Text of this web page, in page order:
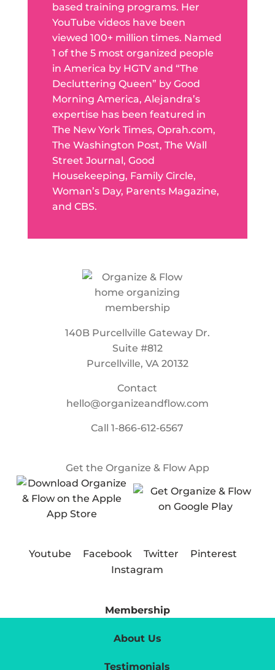
based training programs. Her
YouTube videos have been
viewed 100+ million times. Named
1 of the 5 most organized people
in America by HGTV and “The
Decluttering Queen” by Good
Morning America, Alejandra’s
expertise has been featured in
The New York Times, Oprah.com,
The Washington Post, The Wall
Street Journal, Good
Housekeeping, Family Circle,
Woman’s Day, Parents Magazine,
and CBS.
140B Purcellville Gateway Dr.
Suite #812
Purcellville, VA 20132
Contact
hello@organizeandflow.com
Call1-866-612-6567
Get the Organize & Flow App
Youtube Facebook Twitter
Pinterest
Instagram
Membership
About Us
Testimonials